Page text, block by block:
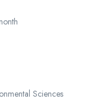
Sciences